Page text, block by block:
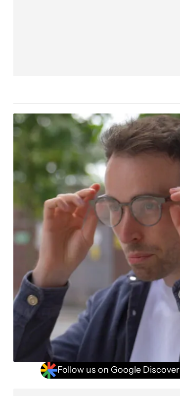
Follow us on Google Discover